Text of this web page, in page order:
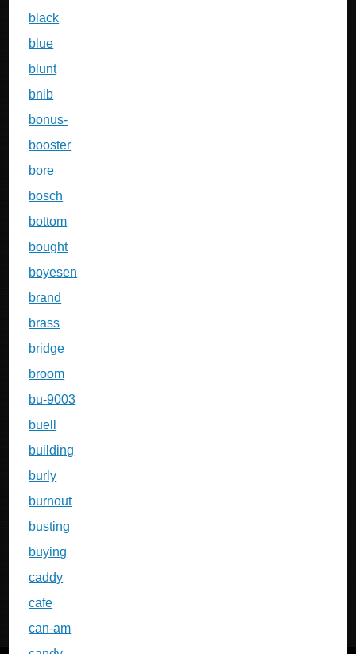
black
blue
blunt
bnib
bonus-
booster
bore
bosch
bottom
bought
boyesen
brand
brass
bridge
broom
bu-9003
buell
building
burly
burnout
busting
buying
caddy
cafe
can-am